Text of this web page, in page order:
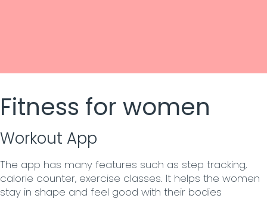
Fitness for women
Workout App
The app has many features such as step tracking,
calorie counter, exercise classes. It helps the women
stay in shape and feel good with their bodies